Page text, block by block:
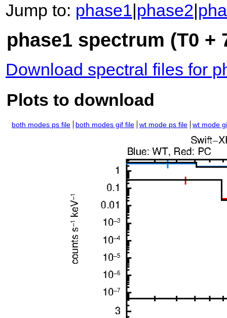
Jump to: phase1|phase2|
phase1 spectrum (T0 +
Download spectral files for
Plots to download
both modes ps file both modes gif file wt mode ps file wt mode